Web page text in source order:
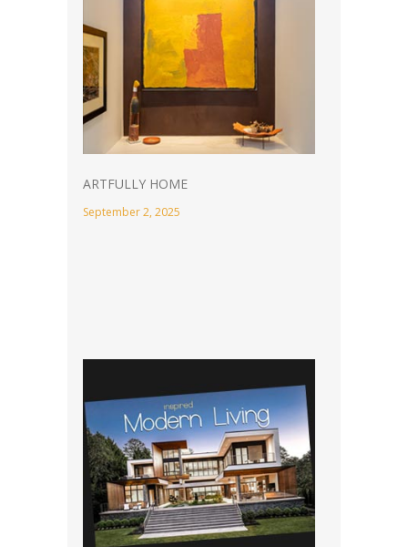
ARTFULLY HOME
September 2, 2025